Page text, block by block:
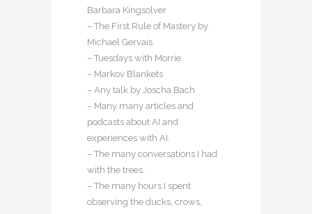
Barbara Kingsolver
– The First Rule of Mastery by
Michael Gervais
– Tuesdays with Morrie
– Markov Blankets
– Any talk by Joscha Bach
– Many many articles and
podcasts about AI and
experiences with AI.
– The many conversations I had
with the trees.
– The many hours I spent
observing the ducks, crows,